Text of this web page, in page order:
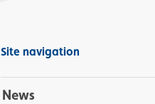
Site navigation
News